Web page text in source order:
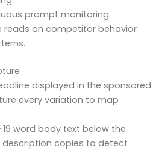
prompt monitoring
reads on competitor behavior
displayed in the sponsored
every variation to map
word body text below the
description copies to detect